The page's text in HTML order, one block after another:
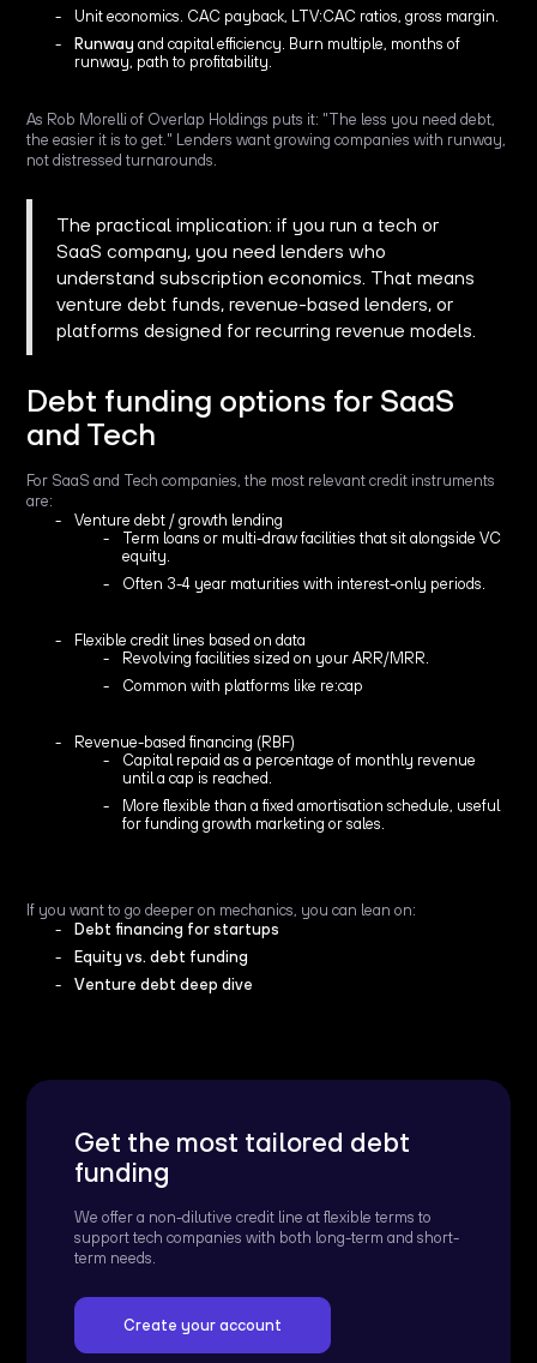
Unit economics. CAC payback, LTV:CAC ratios, gross margin.
Runway and capital efficiency. Burn multiple, months of
runway, path to profitability.
As Rob Morelli of Overlap Holdings puts it: "The less you need debt,
the easier it is to get." Lenders want growing companies with runway,
not distressed turnarounds.
The practical implication: if you run a tech or
SaaS company, you need lenders who
understand subscription economics. That means
venture debt funds, revenue-based lenders, or
platforms designed for recurring revenue models.
Debt funding options for SaaS
and Tech
For SaaS and Tech companies, the most relevant credit instruments
are:
Venture debt / growth lending
Term loans or multi-draw facilities that sit alongside VC
equity.
Often 3-4 year maturities with interest-only periods.
Flexible credit lines based on data
Revolving facilities sized on your ARR/MRR.
Common with platforms like re:cap
Revenue-based financing (RBF)
Capital repaid as a percentage of monthly revenue
until a cap is reached.
More flexible than a fixed amortisation schedule, useful
for funding growth marketing or sales.
If you want to go deeper on mechanics, you can lean on:
Debt financing for startups
Equity vs. debt funding
Venture debt deep dive
Get the most tailored debt
funding
We offer a non-dilutive credit line at flexible terms to
support tech companies with both long-term and short-
term needs.
Create your account